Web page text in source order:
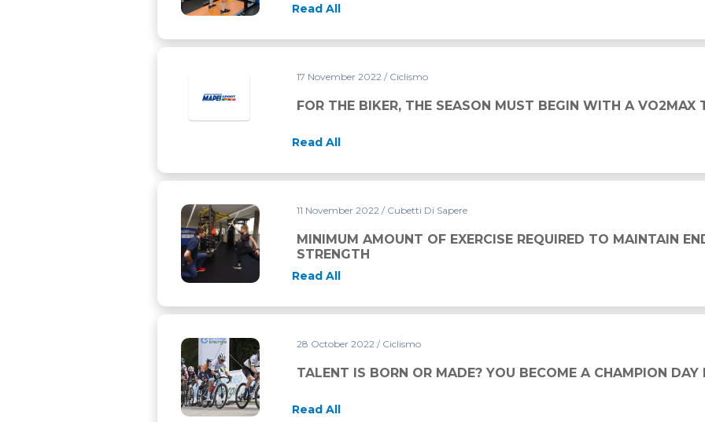
Read All
17 November 2022 / Ciclismo
FOR THE BIKER, THE SEASON MUST BEGIN WITH A VO2MAX
Read All
MINIMUM AMOUNT OF EXERCISE REQUIRED TO MAINTAIN ENDURANCE AND
11 November 2022 / Cubetti Di Sapere
MINIMUM AMOUNT OF EXERCISE REQUIRED TO MAINTAIN
STRENGTH
Read All
TALENT IS BORN OR MADE? YOU BECOME A CHAMPION DAY BY DAY
28 October 2022 / Ciclismo
TALENT IS BORN OR MADE? YOU BECOME A CHAMPION DAY
Read All